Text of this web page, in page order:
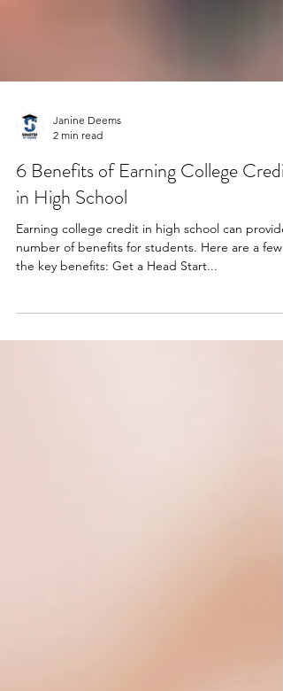
Janine Deems
2 min read
6 Benefits of Earning College Credit
in High School
Earning college credit in high school can provide